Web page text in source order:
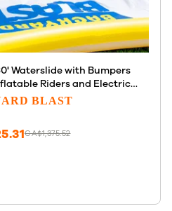
Waterslide with Bumpers
Riders and Electric
Extra Thick to Prevent Rips
BLAST
CA$1,375.52